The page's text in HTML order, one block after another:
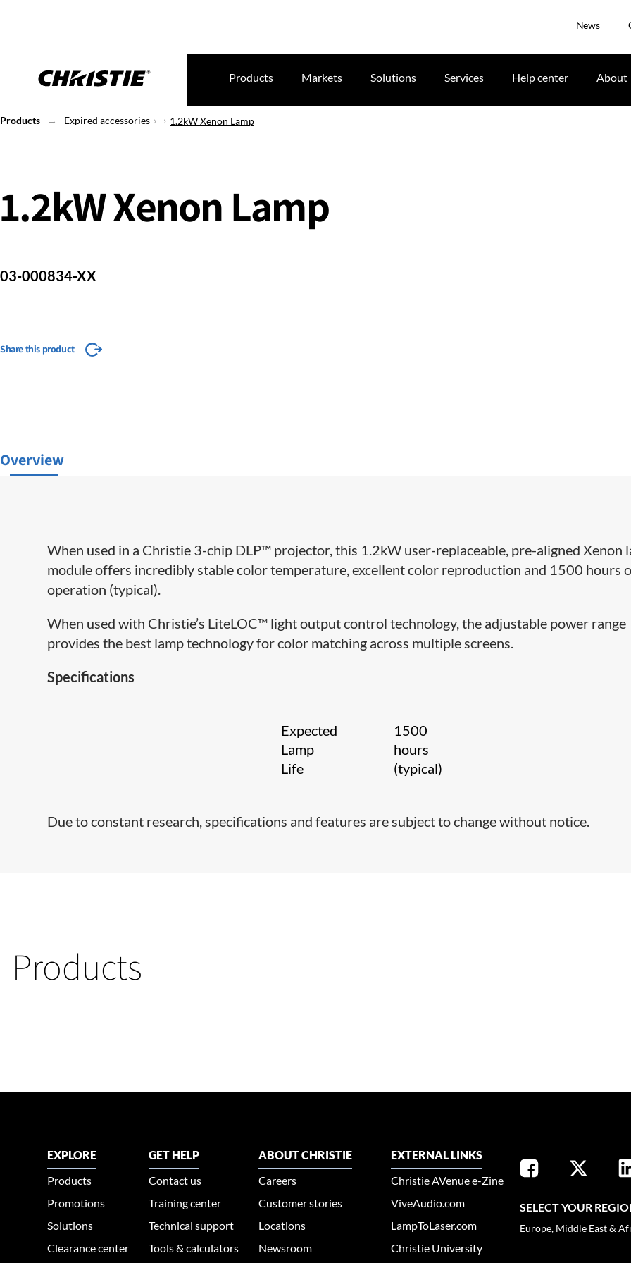
News
Products Markets Solutions Services Help center About
Products Expired accessories 1.2kW Xenon Lamp
1.2kW Xenon Lamp
03-000834-XX
Share this product
Overview
When used in a Christie 3-chip DLP™ projector, this 1.2kW user-replaceable, pre-aligned Xenon
module offers incredibly stable color temperature, excellent color reproduction and 1500 hours
operation (typical).
When used with Christie’s LiteLOC™ light output control technology, the adjustable power range
provides the best lamp technology for color matching across multiple screens.
Specifications
Expected
Lamp
Life
1500
hours
(typical)
Due to constant research, specifications and features are subject to change without notice.
Products
EXPLORE
Products
Promotions
Solutions
Clearance center
GET HELP
Contact us
Training center
Technical support
Tools & calculators
ABOUT CHRISTIE
Careers
Customer stories
Locations
Newsroom
EXTERNAL LINKS
Christie AVenue e-Zine
ViveAudio.com
LampToLaser.com
Christie University
SELECT YOUR
Europe, Middle East &